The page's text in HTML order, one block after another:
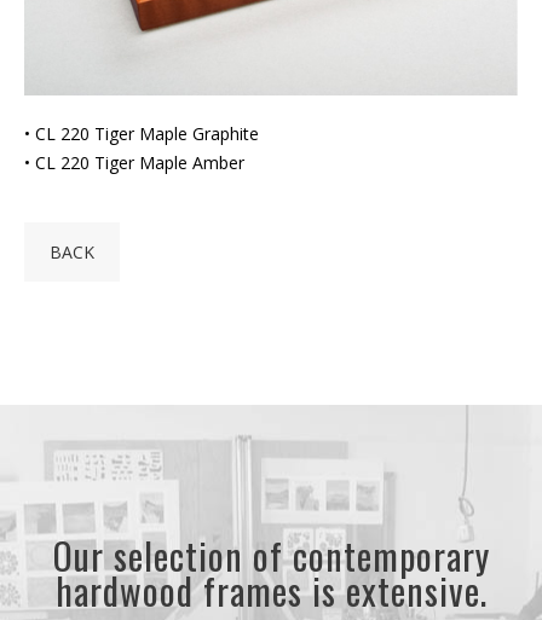
• CL 220 Tiger Maple Graphite
• CL 220 Tiger Maple Amber
BACK
Our selection of contemporary
hardwood frames is extensive.